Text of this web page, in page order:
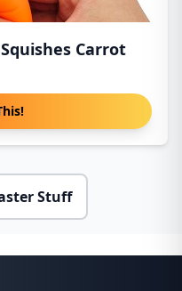
Squishes Carrot
Stuff